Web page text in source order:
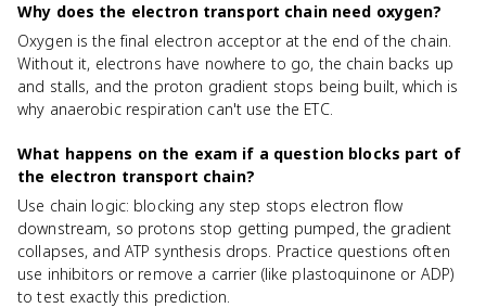
Why does the electron transport chain need oxygen?
Oxygen is the final electron acceptor at the end of the chain.
Without it, electrons have nowhere to go, the chain backs up
and stalls, and the proton gradient stops being built, which is
why anaerobic respiration can't use the ETC.
What happens on the exam if a question blocks part of
the electron transport chain?
Use chain logic: blocking any step stops electron flow
downstream, so protons stop getting pumped, the gradient
collapses, and ATP synthesis drops. Practice questions often
use inhibitors or remove a carrier (like plastoquinone or ADP)
to test exactly this prediction.